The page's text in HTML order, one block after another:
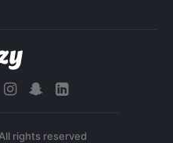
rights reserved